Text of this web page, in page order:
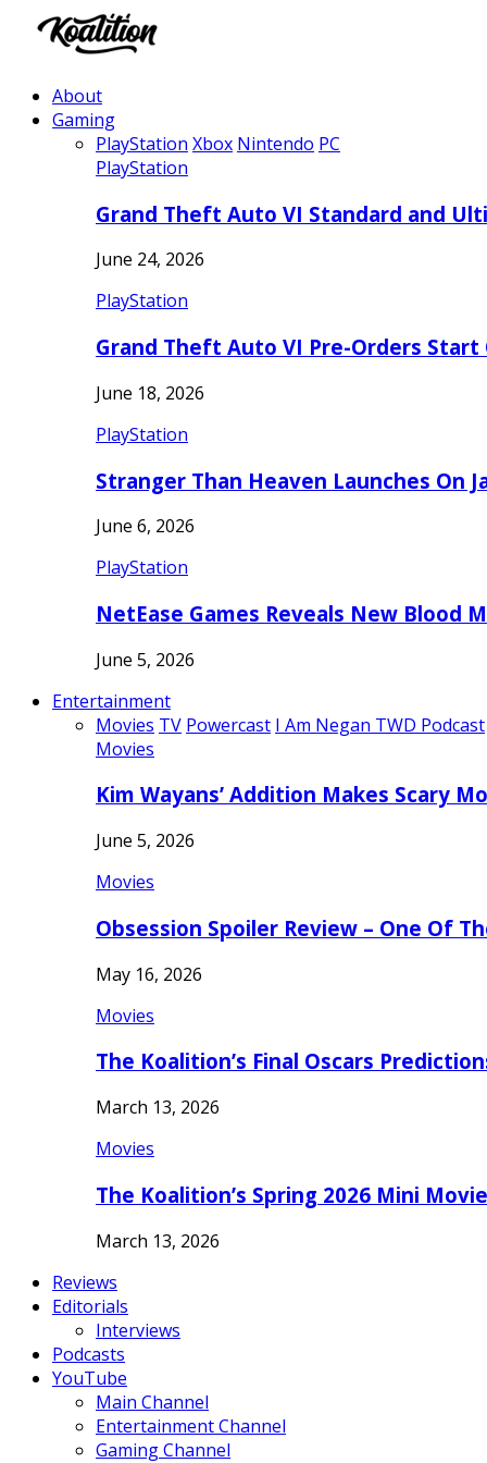
About
Gaming
PlayStation Xbox Nintendo PC
PlayStation
Grand Theft Auto VI Standard and
June 24, 2026
PlayStation
Grand Theft Auto VI Pre-Orders Start
June 18, 2026
PlayStation
Stranger Than Heaven Launches On
June 6, 2026
PlayStation
NetEase Games Reveals New Blood
June 5, 2026
Entertainment
Movies TV Powercast I Am Negan TWD Podcast
Movies
Kim Wayans’ Addition Makes Scary
June 5, 2026
Movies
Obsession Spoiler Review – One Of
May 16, 2026
Movies
The Koalition’s Final Oscars
March 13, 2026
Movies
The Koalition’s Spring 2026 Mini
March 13, 2026
Reviews
Editorials
Interviews
Podcasts
YouTube
Main Channel
Entertainment Channel
Gaming Channel